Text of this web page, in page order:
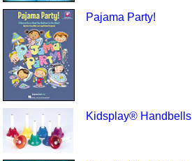
Pajama Party!
Kidsplay® Handbells